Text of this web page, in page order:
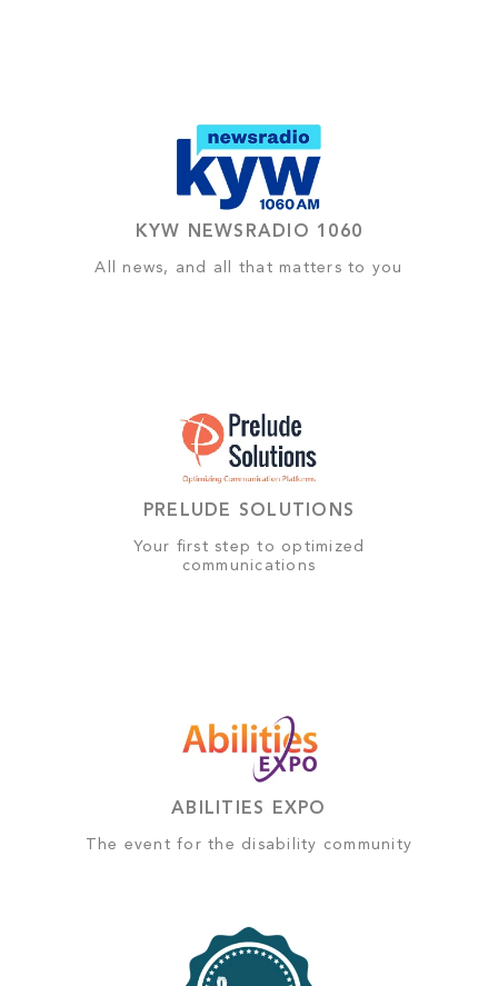
KYW NEWSRADIO 1060
All news, and all that matters to you
PRELUDE SOLUTIONS
Your first step to optimized
communications
ABILITIES EXPO
The event for the disability community